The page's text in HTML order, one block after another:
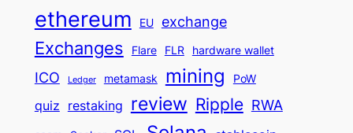
ethereum EU exchange
Exchanges Flare FLR hardware wallet
ICO Ledger metamask mining PoW
quiz restaking review Ripple RWA